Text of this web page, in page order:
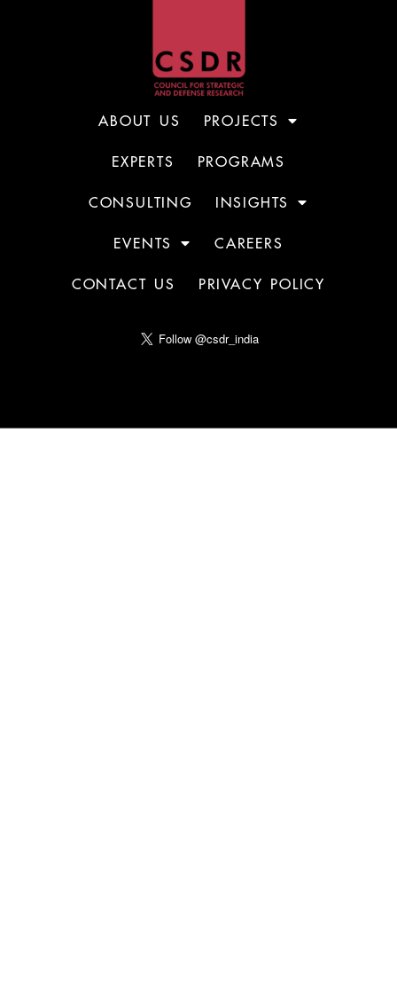
ABOUT US PROJECTS
EXPERTS PROGRAMS
CONSULTING INSIGHTS
EVENTS CAREERS
CONTACT US PRIVACY POLICY